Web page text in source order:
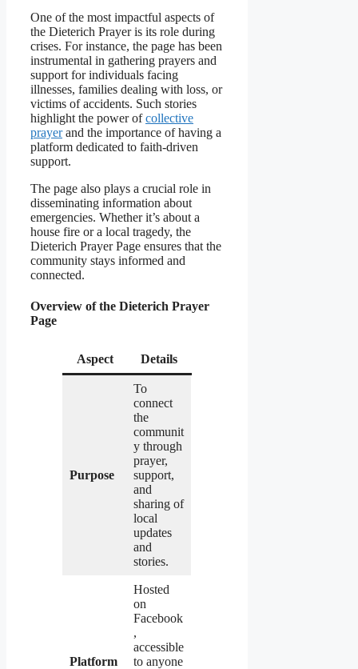
One of the most impactful aspects of
the Dieterich Prayer is its role during
crises. For instance, the page has been
instrumental in gathering prayers and
support for individuals facing
illnesses, families dealing with loss, or
victims of accidents. Such stories
highlight the power ofcollective
prayerand the importance of having a
platform dedicated to faith-driven
support.
The page also plays a crucial role in
disseminating information about
emergencies. Whether it’s about a
house fire or a local tragedy, the
Dieterich Prayer Page ensures that the
community stays informed and
connected.
Overview of the Dieterich Prayer
Page
Aspect Details
Purpose
To
connect
the
communit
y through
prayer,
support,
and
sharing of
local
updates
and
stories.
Platform
Hosted
on
Facebook
,
accessible
to anyone